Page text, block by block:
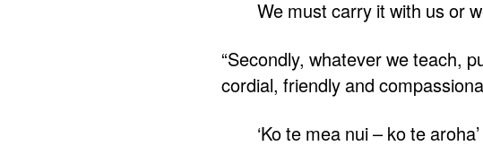
We must carry it with us or
“Secondly, whatever we teach,
cordial, friendly and
‘Ko te mea nui – ko te aroha’